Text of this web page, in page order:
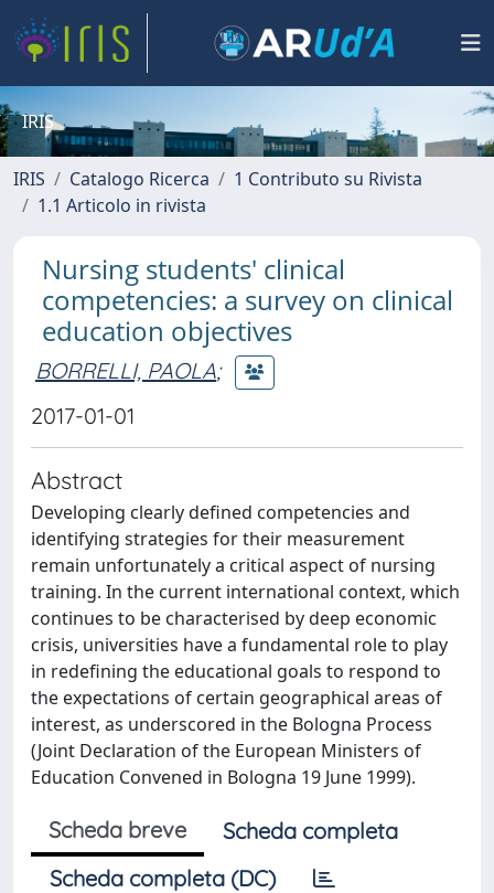
IRIS
IRIS Catalogo Ricerca
1 Contributo su Rivista
1.1 Articolo in rivista
Nursing students' clinical
competencies: a survey on clinical
education objectives
BORRELLI, PAOLA;
2017-01-01
Abstract
Developing clearly defined competencies and
identifying strategies for their measurement
remain unfortunately a critical aspect of nursing
training. In the current international context, which
continues to be characterised by deep economic
crisis, universities have a fundamental role to play
in redefining the educational goals to respond to
the expectations of certain geographical areas of
interest, as underscored in the Bologna Process
(Joint Declaration of the European Ministers of
Education Convened in Bologna 19 June 1999).
Scheda breve
Scheda completa
Scheda completa (DC)